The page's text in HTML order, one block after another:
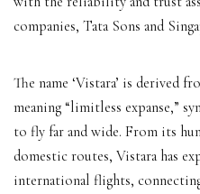
companies, Tata Sons and
The name ‘Vistara’ is derived
meaning “limitless expanse,”
to fly far and wide. From its
domestic routes, Vistara has
international flights,